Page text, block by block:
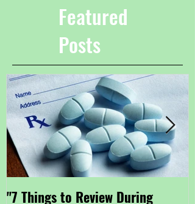
Featured
Posts
"7 Things to Review During